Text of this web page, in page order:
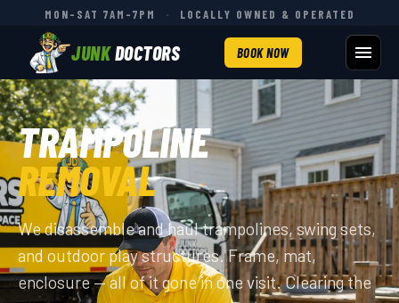
MON–SAT 7AM–7PM · LOCALLY OWNED & OPERATED
JUNKDOCTORS BOOK NOW
TRAMPOLINE
REMOVAL
We disassemble and haul trampolines, swing sets,
and outdoor play structures. Frame, mat,
enclosure — all of it gone in one visit. Clearing the